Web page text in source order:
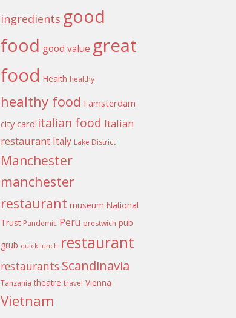
ingredients good
food good value great
food Health healthy
healthy food I amsterdam
city card italian food Italian
restaurant Italy Lake District
Manchester
manchester
restaurant museum National
Trust Pandemic Peru prestwich pub
grub quick lunch restaurant
restaurants Scandinavia
Tanzania theatre travel Vienna
Vietnam